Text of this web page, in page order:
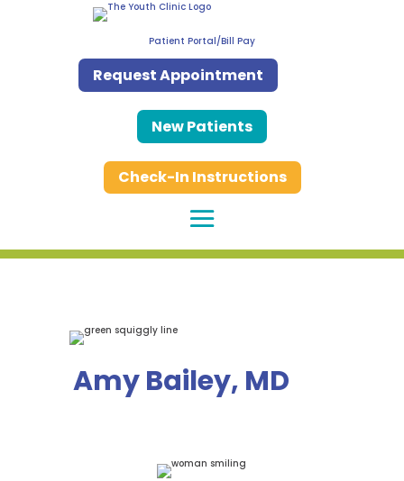
Patient Portal/Bill Pay
Request Appointment
New Patients
Check-In Instructions
Amy Bailey, MD